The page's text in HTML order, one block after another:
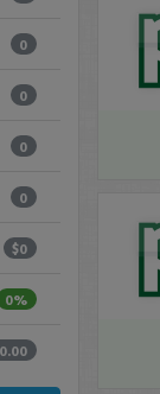
0
0
0
0
$0
0%